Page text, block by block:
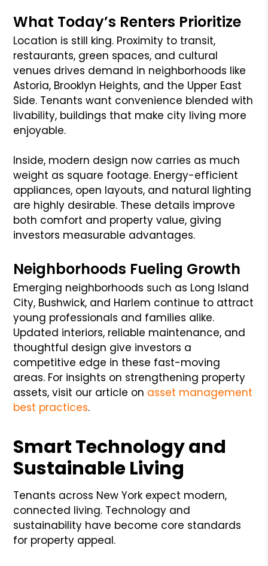
What Today’s Renters Prioritize
Location is still king. Proximity to transit,
restaurants, green spaces, and cultural
venues drives demand in neighborhoods like
Astoria, Brooklyn Heights, and the Upper East
Side. Tenants want convenience blended with
livability, buildings that make city living more
enjoyable.
Inside, modern design now carries as much
weight as square footage. Energy-efficient
appliances, open layouts, and natural lighting
are highly desirable. These details improve
both comfort and property value, giving
investors measurable advantages.
Neighborhoods Fueling Growth
Emerging neighborhoods such as Long Island
City, Bushwick, and Harlem continue to attract
young professionals and families alike.
Updated interiors, reliable maintenance, and
thoughtful design give investors a
competitive edge in these fast-moving
areas. For insights on strengthening property
assets, visit our article on asset management
best practices.
Smart Technology and
Sustainable Living
Tenants across New York expect modern,
connected living. Technology and
sustainability have become core standards
for property appeal.